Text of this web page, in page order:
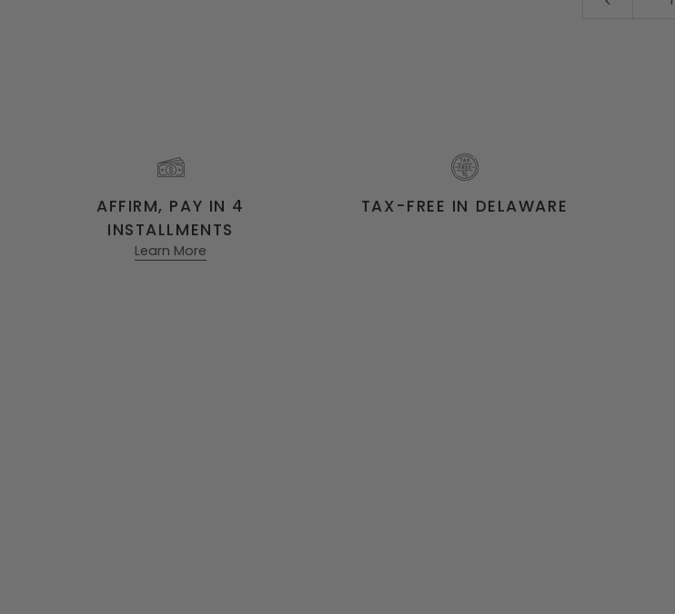
AFFIRM, PAY IN 4
INSTALLMENTS
Learn More
TAX-FREE IN DELAWARE